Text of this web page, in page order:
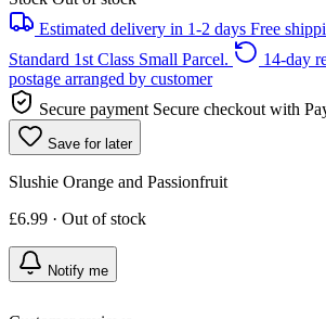
Estimated delivery in 1-2 days Free
Standard 1st Class Small Parcel.
14-day
postage arranged by customer
Secure payment Secure checkout with
Save for later
Slushie Orange and Passionfruit
£6.99 · Out of stock
Notify me